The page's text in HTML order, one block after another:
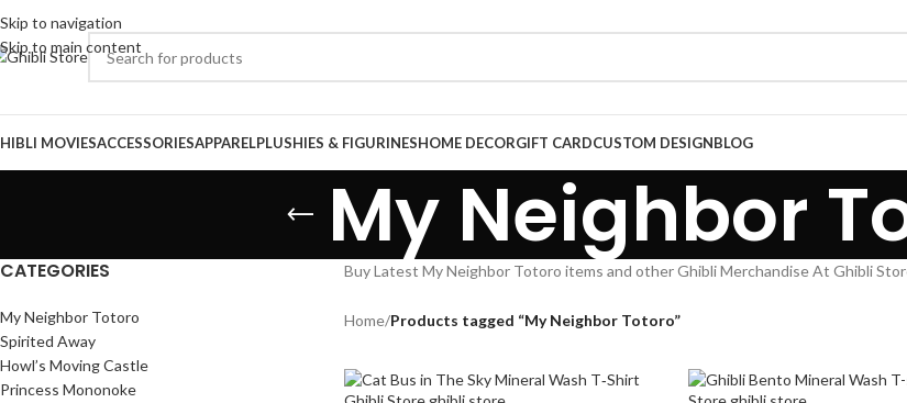
Skip to navigation
Skip to main content
MOVIESACCESSORIESAPPARELPLUSHIES & FIGURINESHOME DECORGIFT CARDCUSTOM DESIGNBLOG
My Neighbor
CATEGORIES
My Neighbor Totoro
Spirited Away
Howl’s Moving Castle
Princess Mononoke
Buy Latest My Neighbor Totoro items and other Ghibli Merchandise At Ghibli
Home/Products tagged “My Neighbor Totoro”